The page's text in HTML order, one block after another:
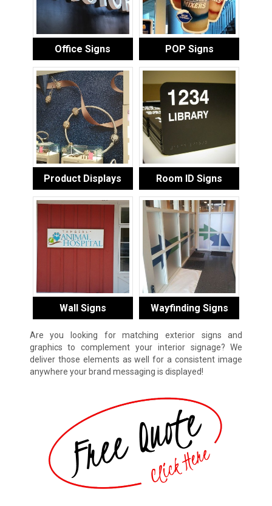
Office Signs POP Signs
Product Displays Room ID Signs
Wall Signs Wayfinding Signs
Are you looking for matching exterior signs and
graphics to complement your interior signage? We
deliver those elements as well for a consistent image
anywhere your brand messaging is displayed!